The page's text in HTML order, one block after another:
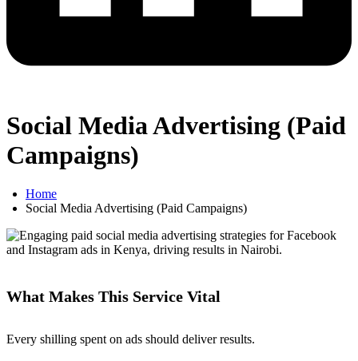
Social Media Advertising (Paid
Campaigns)
Home
Social Media Advertising (Paid Campaigns)
What Makes This Service Vital
Every shilling spent on ads should deliver results.